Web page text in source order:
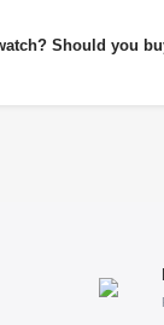
Should you